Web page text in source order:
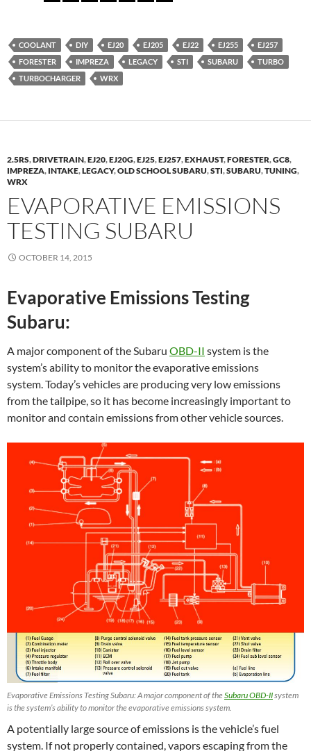
COOLANT DIY EJ20 EJ205 EJ22 EJ255
EJ257
FORESTER
IMPREZA LEGACY STI SUBARU
TURBO
TURBOCHARGER
WRX
2.5RS,DRIVETRAIN,EJ20,EJ20G,EJ25,EJ257,EXHAUST,FORESTER,GC8,
IMPREZA, INTAKE,LEGACY,OLD SCHOOL SUBARU,STI,SUBARU,TUNING,
WRX
EVAPORATIVE EMISSIONS
TESTING SUBARU
OCTOBER 14, 2015
Evaporative Emissions Testing
Subaru:
A major component of the Subaru OBD-II system is the
system’s ability to monitor the evaporative emissions
system. Today’s vehicles are producing very low emissions
from the tailpipe, so it has become increasingly important to
monitor and contain emissions from other vehicle sources.
Evaporative Emissions Testing Subaru: A major component of theSubaru OBD-IIsystem
is the system’s ability to monitor the evaporative emissions system.
A potentially large source of emissions is the vehicle’s fuel
system. If not properly contained, vapors escaping from the